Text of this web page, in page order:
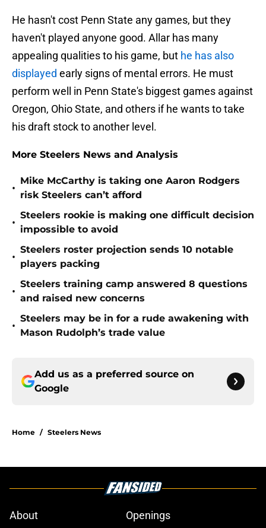
He hasn't cost Penn State any games, but they
haven't played anyone good. Allar has many
appealing qualities to his game, but he has also
displayed early signs of mental errors. He must
perform well in Penn State's biggest games against
Oregon, Ohio State, and others if he wants to take
his draft stock to another level.
More Steelers News and Analysis
•
Mike McCarthy is taking one Aaron Rodgers
risk Steelers can’t afford
•
Steelers rookie is making one difficult decision
impossible to avoid
•
Steelers roster projection sends 10 notable
players packing
•
Steelers training camp answered 8 questions
and raised new concerns
•
Steelers may be in for a rude awakening with
Mason Rudolph’s trade value
Add us as a preferred source on
Google
Home / Steelers News
About Openings